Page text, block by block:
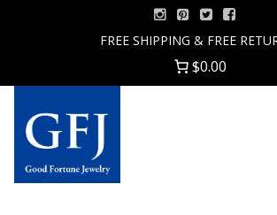
FREE SHIPPING & FREE
$0.00
Good